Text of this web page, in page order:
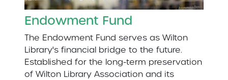
Endowment Fund
The Endowment Fund serves as Wilton
Library's financial bridge to the future.
Established for the long-term preservation
of Wilton Library Association and its